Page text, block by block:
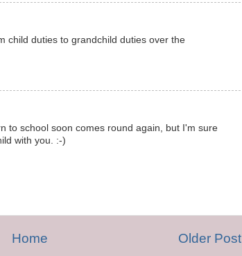
child duties to grandchild duties over the
to school soon comes round again, but I'm sure
with you. :-)
Older Post
Home